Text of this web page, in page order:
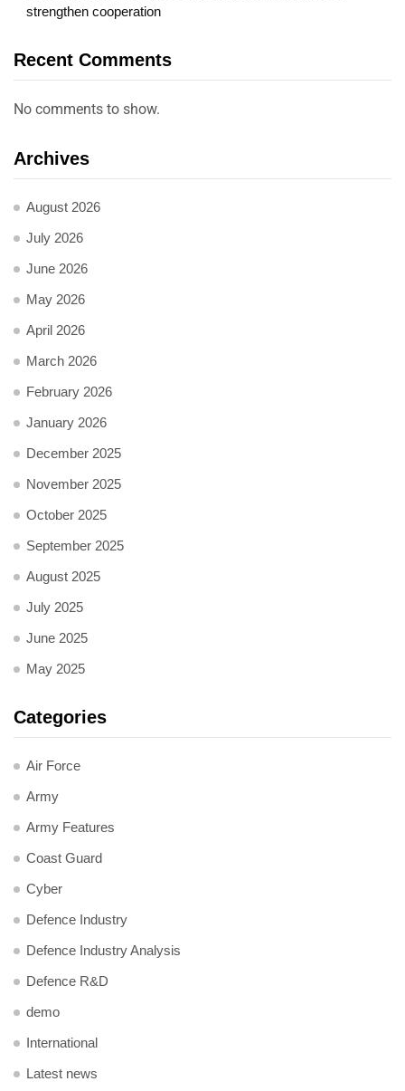
strengthen cooperation
Recent Comments
No comments to show.
Archives
August 2026
July 2026
June 2026
May 2026
April 2026
March 2026
February 2026
January 2026
December 2025
November 2025
October 2025
September 2025
August 2025
July 2025
June 2025
May 2025
Categories
Air Force
Army
Army Features
Coast Guard
Cyber
Defence Industry
Defence Industry Analysis
Defence R&D
demo
International
Latest news